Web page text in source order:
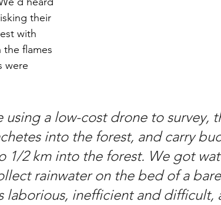
their
with
flames
were
using a low-cost drone to survey,
into the forest, and carry
1/2 km into the forest. We got
rainwater on the bed of a
laborious, inefficient and difficult,